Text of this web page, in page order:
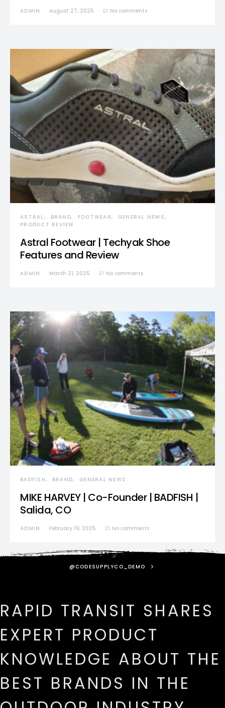
ADMIN August 27, 2025 No comments
ASTRAL BRAND FOOTWEAR
GENERAL NEWS
PRODUCT REVIEW
Astral Footwear | Techyak Shoe
Features and Review
ADMIN March 21, 2025 No comments
BADFISH BRAND GENERAL NEWS
MIKE HARVEY | Co-Founder | BADFISH |
Salida, CO
ADMIN February 19, 2025 No comments
@CODESUPPLYCO_DEMO
RAPID TRANSIT SHARES
EXPERT PRODUCT
KNOWLEDGE ABOUT THE
BEST BRANDS IN THE